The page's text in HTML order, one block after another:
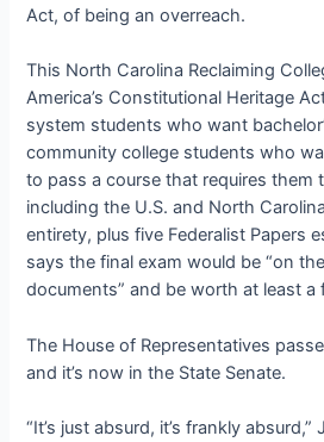
Act, of being an overreach.
This North Carolina Reclaiming
America’s Constitutional Heritage
system students who want
community college students who
to pass a course that requires them
including the U.S. and North
entirety, plus five Federalist Papers
says the final exam would be “on
documents” and be worth at least
The House of Representatives
and it’s now in the State Senate.
“It’s just absurd, it’s frankly